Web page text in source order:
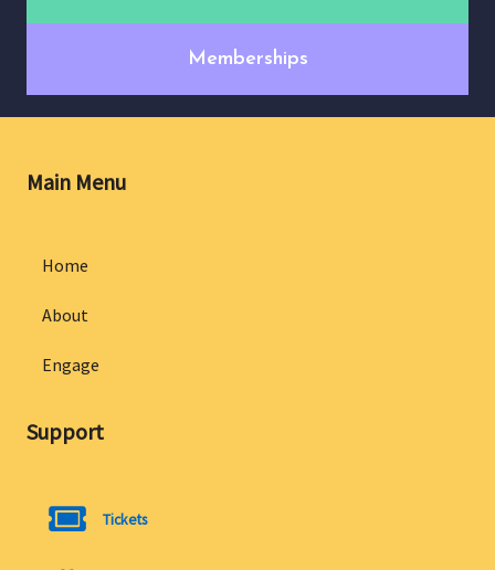
Memberships
Main Menu
Home
About
Engage
Support
Tickets